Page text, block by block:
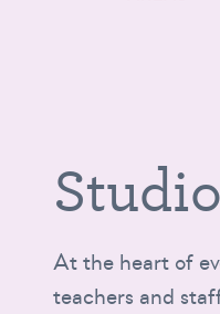
At the heart of
teachers and